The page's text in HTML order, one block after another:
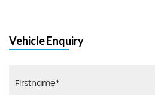
Vehicle Enquiry